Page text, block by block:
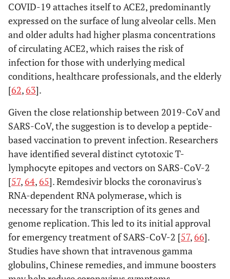
COVID-19 attaches itself to ACE2, predominantly
expressed on the surface of lung alveolar cells. Men
and older adults had higher plasma concentrations
of circulating ACE2, which raises the risk of
infection for those with underlying medical
conditions, healthcare professionals, and the elderly
[62, 63].
Given the close relationship between 2019-CoV and
SARS-CoV, the suggestion is to develop a peptide-
based vaccination to prevent infection. Researchers
have identified several distinct cytotoxic T-
lymphocyte epitopes and vectors on SARS-CoV-2
[57, 64, 65]. Remdesivir blocks the coronavirus's
RNA-dependent RNA polymerase, which is
necessary for the transcription of its genes and
genome replication. This led to its initial approval
for emergency treatment of SARS-CoV-2 [57, 66].
Studies have shown that intravenous gamma
globulins, Chinese remedies, and immune boosters